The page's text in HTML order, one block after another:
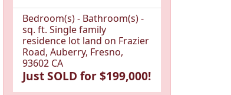
Bedroom(s) - Bathroom(s) -
sq. ft. Single family
residence lot land on Frazier
Road, Auberry, Fresno,
93602 CA
Just SOLD for $199,000!